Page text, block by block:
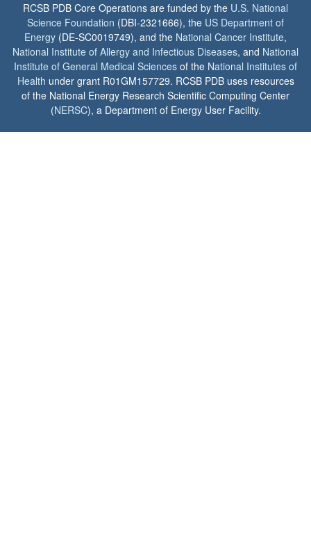
RCSB PDB Core Operations are funded by the U.S. National
Science Foundation (DBI-2321666), the US Department of
Energy (DE-SC0019749), and the National Cancer Institute,
National Institute of Allergy and Infectious Diseases, and National
Institute of General Medical Sciences of the National Institutes of
Health under grant R01GM157729. RCSB PDB uses resources
of the National Energy Research Scientific Computing Center
(NERSC), a Department of Energy User Facility.